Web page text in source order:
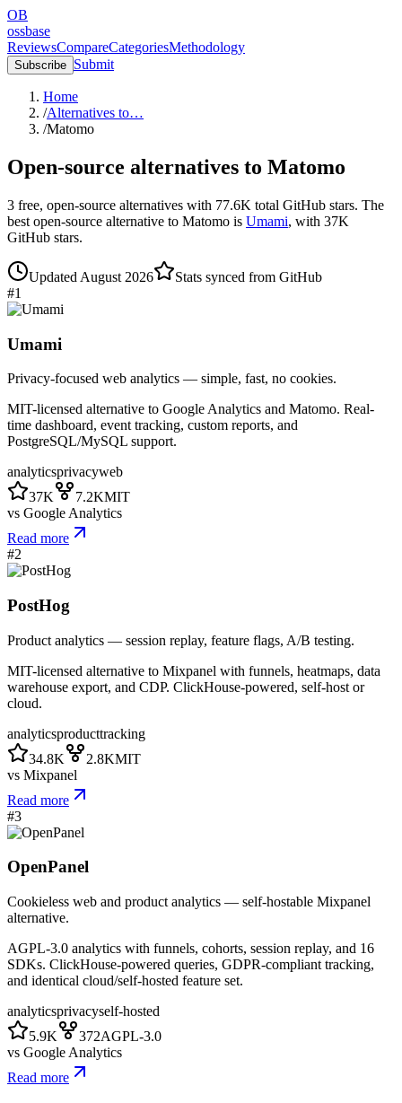
OB
ossbase
ReviewsCompareCategoriesMethodology
Subscribe Submit
Home
/Alternatives to…
/Matomo
Open-source alternatives to Matomo
3 free, open-source alternatives with 77.6K total GitHub stars. The
best open-source alternative to Matomo is Umami, with 37K
GitHub stars.
Updated August 2026
Stats synced from GitHub
#1
Umami
Privacy-focused web analytics — simple, fast, no cookies.
MIT-licensed alternative to Google Analytics and Matomo. Real-
time dashboard, event tracking, custom reports, and
PostgreSQL/MySQL support.
analyticsprivacyweb
37K
7.2KMIT
vs Google Analytics
Read more
#2
PostHog
Product analytics — session replay, feature flags, A/B testing.
MIT-licensed alternative to Mixpanel with funnels, heatmaps, data
warehouse export, and CDP. ClickHouse-powered, self-host or
cloud.
analyticsproducttracking
34.8K
2.8KMIT
vs Mixpanel
Read more
#3
OpenPanel
Cookieless web and product analytics — self-hostable Mixpanel
alternative.
AGPL-3.0 analytics with funnels, cohorts, session replay, and 16
SDKs. ClickHouse-powered queries, GDPR-compliant tracking,
and identical cloud/self-hosted feature set.
analyticsprivacyself-hosted
5.9K
372AGPL-3.0
vs Google Analytics
Read more